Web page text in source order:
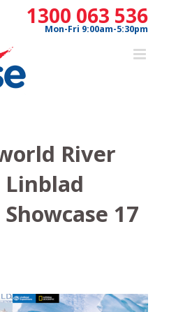
1300 063 536
Mon-Fri 9:00am-5:30pm
River
Linblad
17